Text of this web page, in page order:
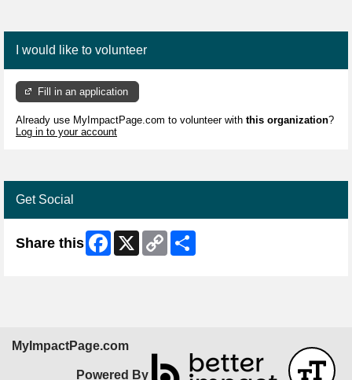
I would like to volunteer
Fill in an application
Already use MyImpactPage.com to volunteer with this organization?
Log in to your account
Get Social
Share this Facebook
X
Copy
Link
MyImpactPage.com
Powered By